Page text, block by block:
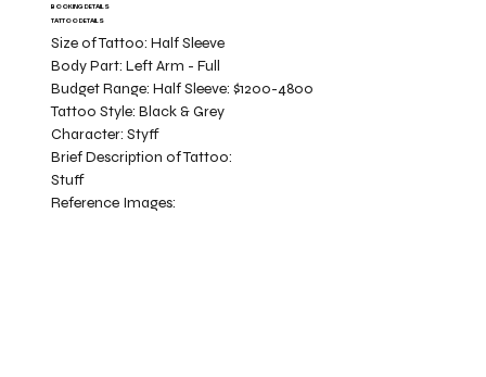
BOOKING DETAILS
TATTOO DETAILS
Size of Tattoo:Half Sleeve
Body Part:Left Arm - Full
Budget Range:Half Sleeve: $1200-4800
Tattoo Style:Black & Grey
Character:Styff
Stuff
Brief Description of Tattoo:
Reference Images: